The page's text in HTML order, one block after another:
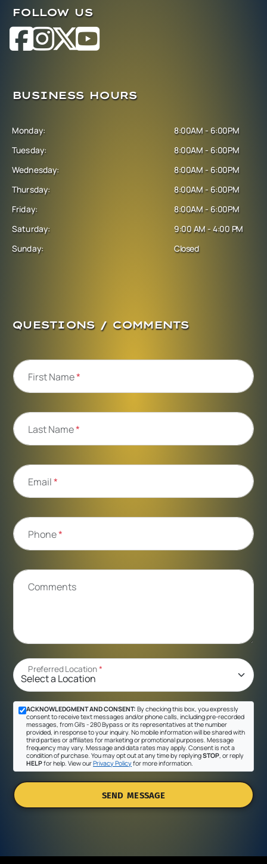
FOLLOW US
BUSINESS HOURS
Monday:
Tuesday:
Wednesday:
Thursday:
Friday:
Saturday:
Sunday:
8:00AM - 6:00PM
8:00AM - 6:00PM
8:00AM - 6:00PM
8:00AM - 6:00PM
8:00AM - 6:00PM
9:00 AM - 4:00 PM
Closed
QUESTIONS / COMMENTS
First Name*
Last Name*
Email*
Phone*
Comments
Preferred Location*
ACKNOWLEDGMENT AND CONSENT: By checking this box, you expressly
consent to receive text messages and/or phone calls, including pre-recorded
messages, from Gil's - 280 Bypass or its representatives at the number
provided, in response to your inquiry. No mobile information will be shared with
third parties or affiliates for marketing or promotional purposes. Message
frequency may vary. Message and data rates may apply. Consent is not a
condition of purchase. You may opt out at any time by replyingSTOP , or reply
HELPfor help. View ourPrivacy Policyfor more information.
SEND MESSAGE